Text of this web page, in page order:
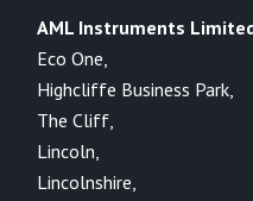
AML Instruments
Eco One,
Highcliffe Business Park,
The Cliff,
Lincoln,
Lincolnshire,